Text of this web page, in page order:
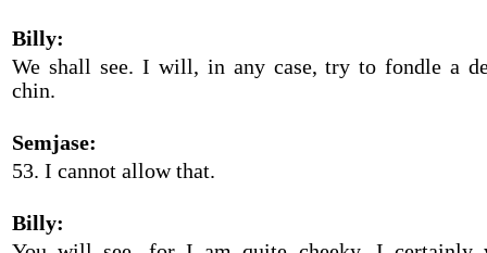
Billy:
We shall see. I will, in any case, try to fondle a
chin.
Semjase:
53. I cannot allow that.
Billy: